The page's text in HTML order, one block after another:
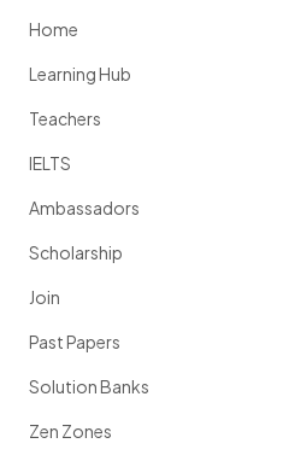
Home
Learning Hub
Teachers
IELTS
Ambassadors
Scholarship
Join
Past Papers
Solution Banks
Zen Zones